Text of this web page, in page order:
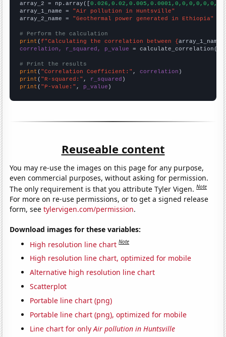
array_2 = np.array([0.026,0.02,0.005,0.0001,0,0,0,0,0,0,
array_1_name = "Air pollution in Huntsville"
array_2_name = "Geothermal power generated in Ethiopia"
# Perform the calculation
print (f"Calculating the correlation between {array_1_name
correlation, r_squared, p_value = calculate_correlation(
# Print the results
print ( "Correlation Coefficient:" , correlation
print ( "R-squared:" , r_squared
print ( "P-value:" , p_value )
Reuseable content
You may re-use the images on this page for any purpose,
even commercial purposes, without asking for permission.
The only requirement is that you attribute Tyler Vigen.Note
For more on re-use permissions, or to get a signed release
form, seetylervigen.com/permission.
Download images for these variables:
High resolution line chart Note
High resolution line chart, optimized for mobile
Alternative high resolution line chart
Scatterplot
Portable line chart (png)
Portable line chart (png), optimized for mobile
Line chart for onlyAir pollution in Huntsville